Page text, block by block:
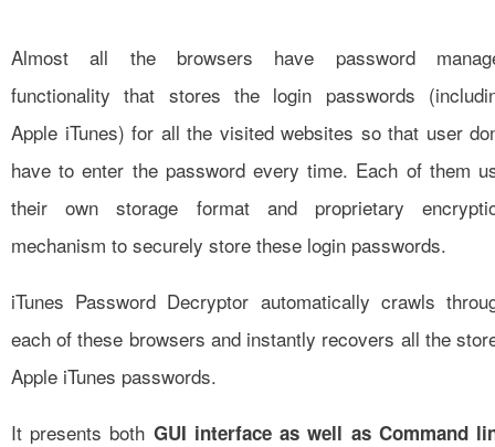
Almost all the browsers have password
functionality that stores the login passwords
Apple iTunes) for all the visited websites so that user
have to enter the password every time. Each of them
their own storage format and proprietary
mechanism to securely store these login passwords.
iTunes Password Decryptor automatically crawls
each of these browsers and instantly recovers all the
Apple iTunes passwords.
It presents both GUI interface as well as Command